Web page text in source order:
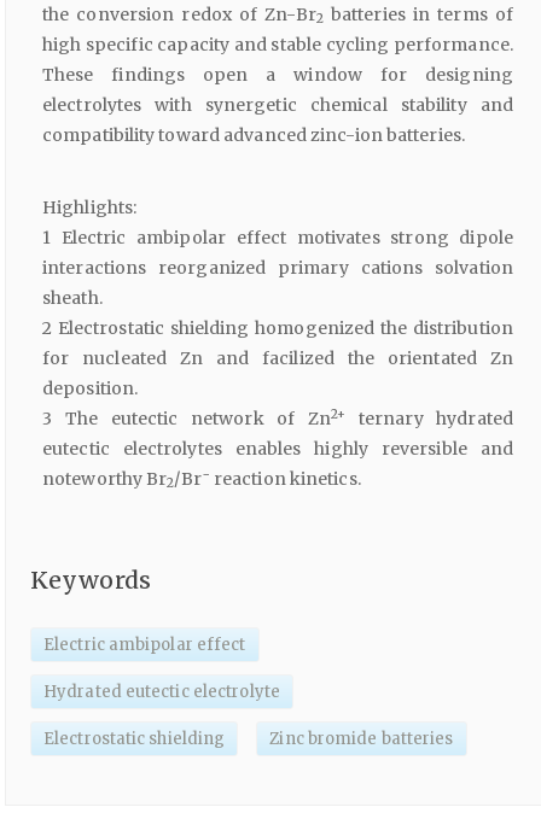
the conversion redox of Zn-Br2 batteries in terms of
high specific capacity and stable cycling performance.
These findings open a window for designing
electrolytes with synergetic chemical stability and
compatibility toward advanced zinc-ion batteries.
Highlights:
1 Electric ambipolar effect motivates strong dipole
interactions reorganized primary cations solvation
sheath.
2 Electrostatic shielding homogenized the distribution
for nucleated Zn and facilized the orientated Zn
deposition.
3 The eutectic network of Zn2+
ternary hydrated
eutectic electrolytes enables highly reversible and
noteworthy Br2/Br− reaction kinetics.
Keywords
Electric ambipolar effect
Hydrated eutectic electrolyte
Electrostatic shielding Zinc bromide batteries